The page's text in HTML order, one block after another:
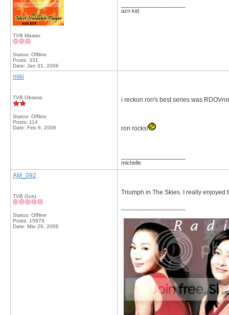
TVB Master
Status: Offline
Posts: 331
Date: Jan 31, 2006
azn kid
miki
TVB Obsess
Status: Offline
Posts: 114
Date: Feb 6, 2006
i reckon ron's best series was
ron rocks!
michelle
AM_092
TVB Guru
Status: Offline
Posts: 15979
Date: Mar 26, 2006
Triumph in The Skies. I really enjoyed